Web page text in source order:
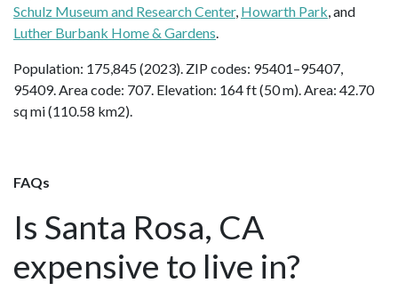
Schulz Museum and Research Center, Howarth Park, and
Luther Burbank Home & Gardens.
Population: 175,845 (2023). ZIP codes: 95401–95407,
95409. Area code: 707. Elevation: 164 ft (50 m). Area: 42.70
sq mi (110.58 km2).
FAQs
Is Santa Rosa, CA
expensive to live in?